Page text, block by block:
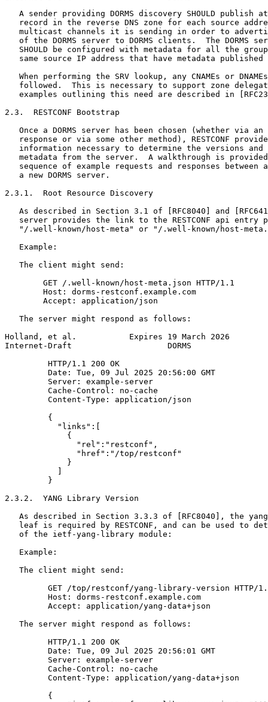
A sender providing DORMS discovery SHOULD publish
record in the reverse DNS zone for each source
multicast channels it is sending in order to
of the DORMS server to DORMS clients.  The DORMS
SHOULD be configured with metadata for all the
same source IP address that have metadata published
When performing the SRV lookup, any CNAMEs or
followed.  This is necessary to support zone
examples outlining this need are described in
2.3.  RESTCONF Bootstrap
Once a DORMS server has been chosen (whether via an
response or via some other method), RESTCONF
information necessary to determine the versions and
metadata from the server.  A walkthrough is
sequence of example requests and responses between
   a new DORMS server.
2.3.1.  Root Resource Discovery
As described in Section 3.1 of [RFC8040] and
server provides the link to the RESTCONF api entry
"/.well-known/host-meta" or "/.well-known/host-
   Example:
   The client might send:
        GET /.well-known/host-meta.json HTTP/1.1
        Host: dorms-restconf.example.com
        Accept: application/json
   The server might respond as follows:
Holland, et al.           Expires 19 March 2026
Internet-Draft                    DORMS
         HTTP/1.1 200 OK
         Date: Tue, 09 Jul 2025 20:56:00 GMT
         Server: example-server
         Cache-Control: no-cache
         Content-Type: application/json
         {
           "links":[
             {
               "rel":"restconf",
               "href":"/top/restconf"
             }
         }
2.3.2.  YANG Library Version
As described in Section 3.3.3 of [RFC8040], the
leaf is required by RESTCONF, and can be used to
   of the ietf-yang-library module:
   Example:
   The client might send:
GET /top/restconf/yang-library-version HTTP/
         Host: dorms-restconf.example.com
         Accept: application/yang-data+json
   The server might respond as follows:
         HTTP/1.1 200 OK
         Date: Tue, 09 Jul 2025 20:56:01 GMT
         Server: example-server
         Cache-Control: no-cache
         Content-Type: application/yang-data+json
         {